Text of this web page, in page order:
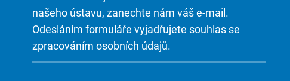
našeho ústavu, zanechte nám váš e-mail.
Odesláním formuláře vyjadřujete souhlas se
zpracováním osobních údajů.